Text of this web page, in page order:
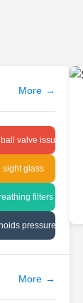
More →
valve issues
sight glass
filters
pressure
More →